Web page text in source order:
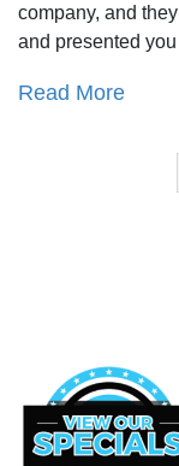
company, and
and presented
Read More